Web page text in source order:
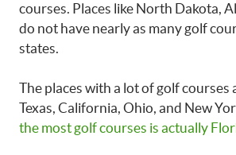
courses. Places like North Dakota,
do not have nearly as many golf
states.
The places with a lot of golf courses
Texas, California, Ohio, and New
the most golf courses is actually